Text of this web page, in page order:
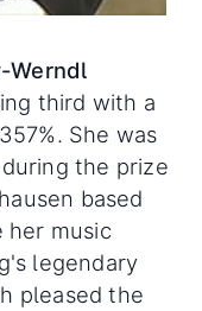
Werndl
third with a
She was
the prize
based
her music
legendary
pleased the